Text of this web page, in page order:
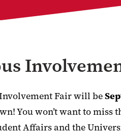
Involvement Fair will be
You won’t want to miss
Affairs and the